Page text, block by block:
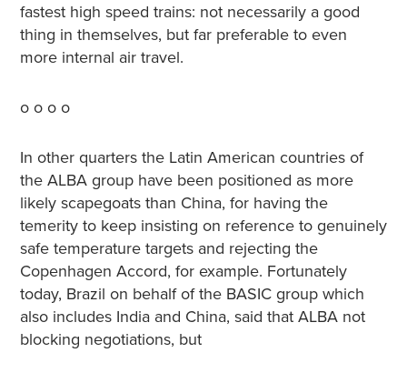
fastest high speed trains: not necessarily a good
thing in themselves, but far preferable to even
more internal air travel.
o o o o
In other quarters the Latin American countries of
the ALBA group have been positioned as more
likely scapegoats than China, for having the
temerity to keep insisting on reference to genuinely
safe temperature targets and rejecting the
Copenhagen Accord, for example. Fortunately
today, Brazil on behalf of the BASIC group which
also includes India and China, said that ALBA not
blocking negotiations, but